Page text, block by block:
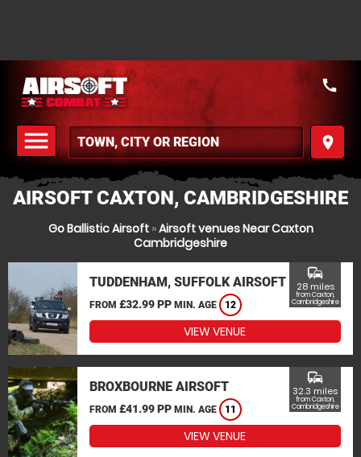
menu
MENU
place
call
AIRSOFT CAXTON, CAMBRIDGESHIRE
Go Ballistic Airsoft»Airsoft venues Near Caxton
Cambridgeshire
TUDDENHAM, SUFFOLK AIRSOFT
FROM £32.99 PP MIN. AGE 12
commute
28 miles
from Caxton,
Cambridgeshire
VIEW VENUE
BROXBOURNE AIRSOFT
FROM £41.99 PP MIN. AGE 11
commute
32.3 miles
from Caxton,
Cambridgeshire
VIEW VENUE